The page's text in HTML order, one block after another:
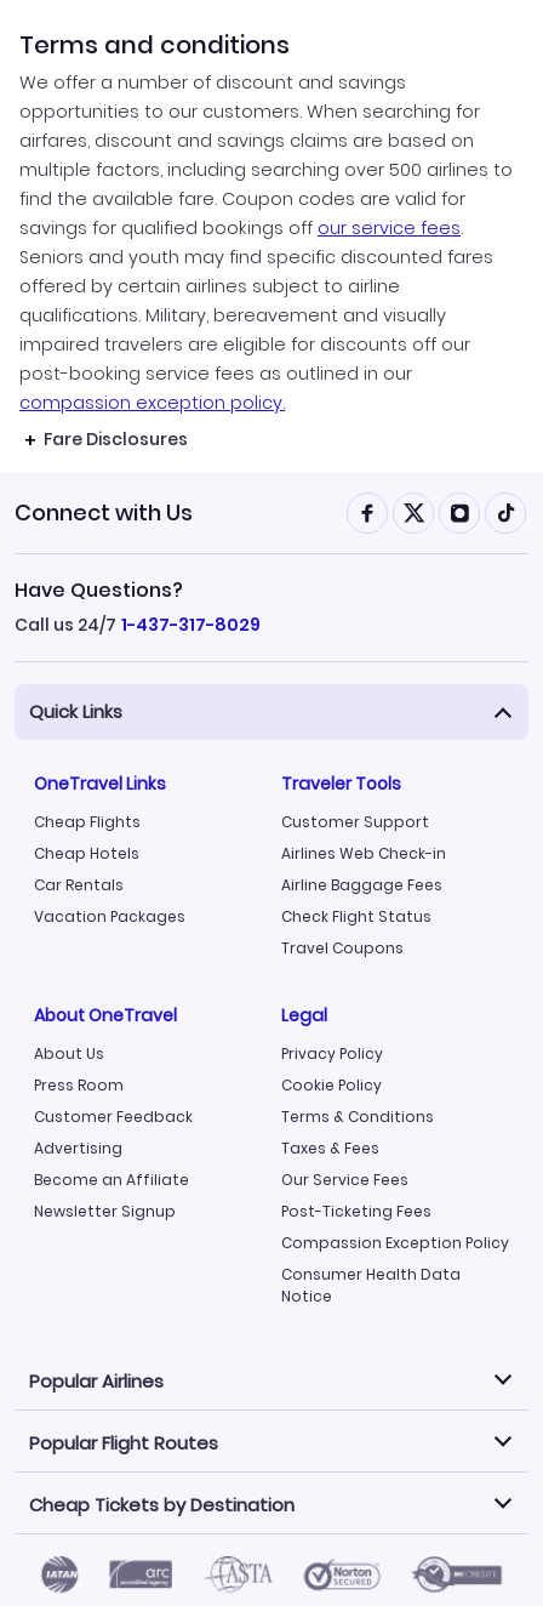
Terms and conditions
We offer a number of discount and savings
opportunities to our customers. When searching for
airfares, discount and savings claims are based on
multiple factors, including searching over 500 airlines to
find the available fare. Coupon codes are valid for
savings for qualified bookings off our service fees.
Seniors and youth may find specific discounted fares
offered by certain airlines subject to airline
qualifications. Military, bereavement and visually
impaired travelers are eligible for discounts off our
post-booking service fees as outlined in our
compassion exception policy.
Fare Disclosures
Connect with Us
Have Questions?
Call us 24/7 1-437-317-8029
Quick Links
OneTravel Links
Cheap Flights
Cheap Hotels
Car Rentals
Vacation Packages
Traveler Tools
Customer Support
Airlines Web Check-in
Airline Baggage Fees
Check Flight Status
Travel Coupons
About OneTravel
About Us
Press Room
Customer Feedback
Advertising
Become an Affiliate
Newsletter Signup
Legal
Privacy Policy
Cookie Policy
Terms & Conditions
Taxes & Fees
Our Service Fees
Post-Ticketing Fees
Compassion Exception Policy
Consumer Health Data
Notice
Popular Airlines
Explore our cheap airfare options by carrier, with over
500 options to choose from.
Philippine Airlines
LATAM Airlines
Norwegian Air
United Airlines
Saudia
Caribbean Airlines
Popular Flight Routes
Book one of our most popular flight routes with three
easy clicks.
Atlanta to Miami Los Angeles to Las Vegas
Cheap Tickets by Destination
Find Cheap Tickets by Destination